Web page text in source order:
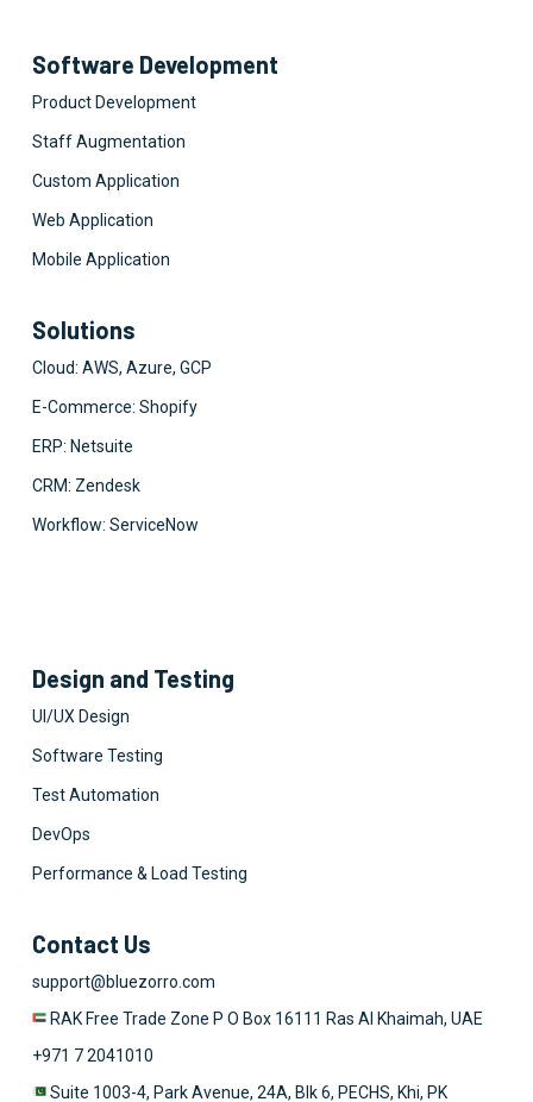
Software Development
Product Development
Staff Augmentation
Custom Application
Web Application
Mobile Application
Solutions
Cloud: AWS, Azure, GCP
E-Commerce: Shopify
ERP: Netsuite
CRM: Zendesk
Workflow: ServiceNow
Design and Testing
UI/UX Design
Software Testing
Test Automation
DevOps
Performance & Load Testing
Contact Us
support@bluezorro.com
RAK Free Trade Zone P O Box 16111 Ras Al Khaimah, UAE
+971 7 2041010
Suite 1003-4, Park Avenue, 24A, Blk 6, PECHS, Khi, PK